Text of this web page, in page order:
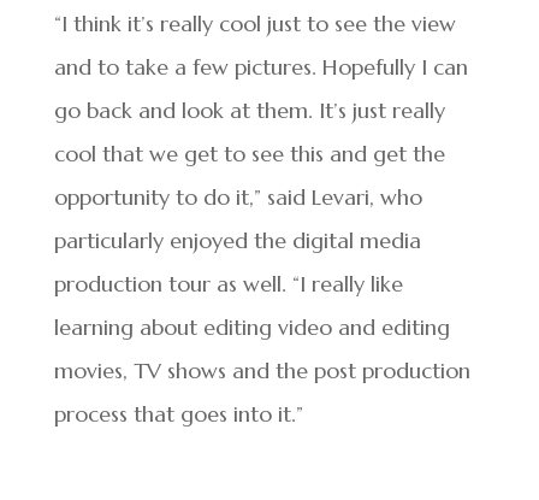
“I think it’s really cool just to see the view
and to take a few pictures. Hopefully I can
go back and look at them. It’s just really
cool that we get to see this and get the
opportunity to do it,” said Levari, who
particularly enjoyed the digital media
production tour as well. “I really like
learning about editing video and editing
movies, TV shows and the post production
process that goes into it.”